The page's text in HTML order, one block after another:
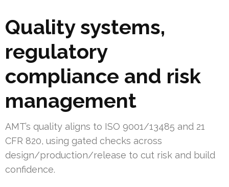
Quality systems,
regulatory
compliance and risk
management
AMT’s quality aligns to ISO 9001/13485 and 21
CFR 820, using gated checks across
design/production/release to cut risk and build
confidence.